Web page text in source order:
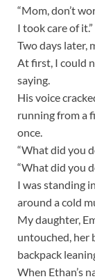
“Mom, don’t
I took care of it.”
Two days later,
At first, I could
saying.
His voice
running from a
once.
“What did you
“What did you
I was standing
around a cold
My daughter,
untouched, her
backpack
When Ethan’s